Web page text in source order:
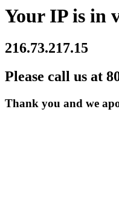
Your IP is in
216.73.217.15
Please call us at
Thank you and we